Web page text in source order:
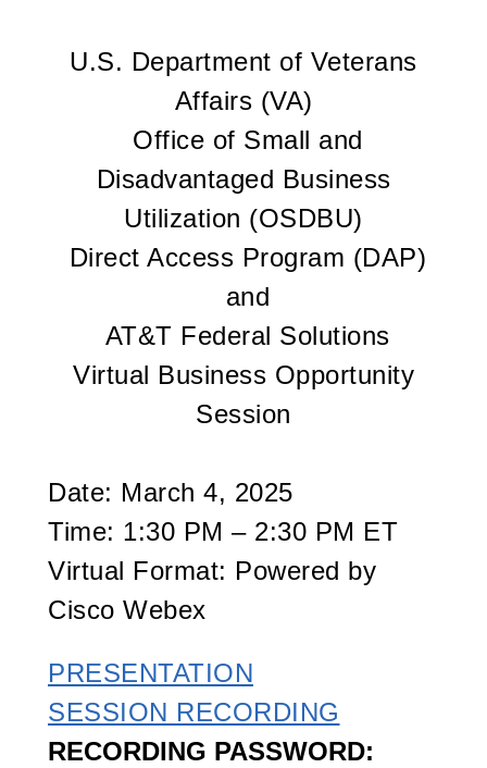
U.S. Department of Veterans
Affairs (VA)
Office of Small and
Disadvantaged Business
Utilization (OSDBU)
Direct Access Program (DAP)
and
AT&T Federal Solutions
Virtual Business Opportunity
Session
Date: March 4, 2025
Time: 1:30 PM – 2:30 PM ET
Virtual Format: Powered by
Cisco Webex
PRESENTATION
SESSION RECORDING
RECORDING PASSWORD: